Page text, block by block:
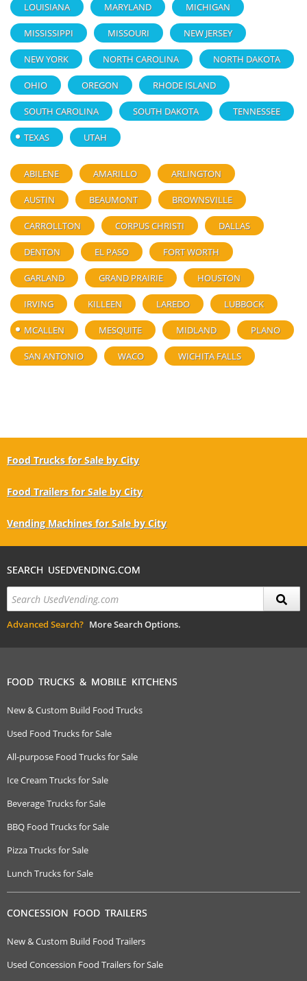
LOUISIANA MARYLAND MICHIGAN
MISSISSIPPI MISSOURI NEW JERSEY
NEW YORK NORTH CAROLINA NORTH DAKOTA
OHIO OREGON RHODE ISLAND
SOUTH CAROLINA SOUTH DAKOTA TENNESSEE
TEXAS UTAH
ABILENE AMARILLO ARLINGTON
AUSTIN BEAUMONT BROWNSVILLE
CARROLLTON CORPUS CHRISTI DALLAS
DENTON EL PASO FORT WORTH
GARLAND GRAND PRAIRIE HOUSTON
IRVING KILLEEN LAREDO LUBBOCK
MCALLEN MESQUITE MIDLAND PLANO
SAN ANTONIO WACO WICHITA FALLS
Food Trucks for Sale by City
Food Trailers for Sale by City
Vending Machines for Sale by City
SEARCH USEDVENDING.COM
Advanced Search? More Search Options.
FOOD TRUCKS & MOBILE KITCHENS
New & Custom Build Food Trucks
Used Food Trucks for Sale
All-purpose Food Trucks for Sale
Ice Cream Trucks for Sale
Beverage Trucks for Sale
BBQ Food Trucks for Sale
Pizza Trucks for Sale
Lunch Trucks for Sale
CONCESSION FOOD TRAILERS
New & Custom Build Food Trailers
Used Concession Food Trailers for Sale